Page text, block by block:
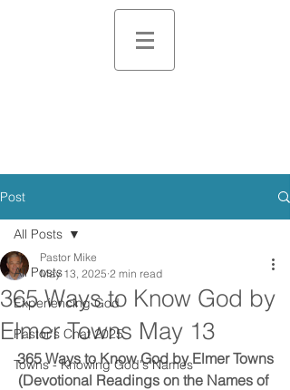
Post
All Posts
Experiencing God
Pastor's Chat 2025
Towns - Knowing God's Names
All Posts
365 Ways to Know God by
Elmer Towns May 13
Pastor Mike
May 13, 2025 2 min read
365 Ways to Know God by Elmer Towns
(Devotional Readings on the Names of